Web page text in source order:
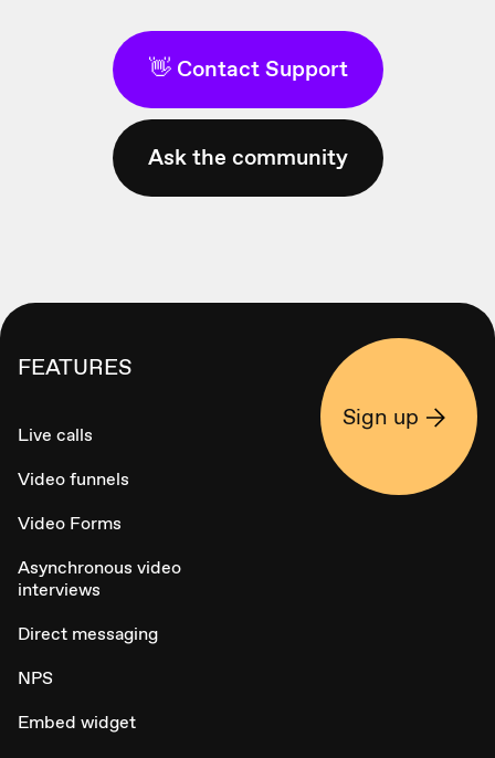
👋 Contact Support
Ask the community
FEATURES
Live calls
Video funnels
Video Forms
Asynchronous video
interviews
Direct messaging
NPS
Embed widget
Sign up